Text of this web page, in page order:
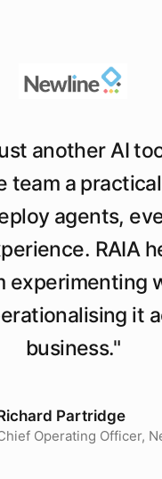
another AI
team a
agents,
RAIA
experimenting
it
business."
Partridge
Operating Officer,